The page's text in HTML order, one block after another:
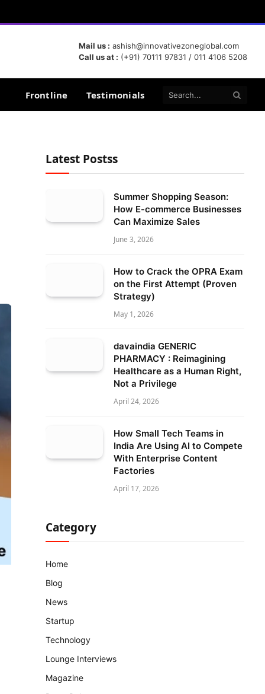
Mail us : ashish@innovativezoneglobal.com
Call us at : (+91) 70111 97831 / 011 4106 5208
Frontline Testimonials
Latest Postss
Summer Shopping Season:
How E-commerce Businesses
Can Maximize Sales
June 3, 2026
How to Crack the OPRA Exam
on the First Attempt (Proven
Strategy)
May 1, 2026
davaindia GENERIC
PHARMACY : Reimagining
Healthcare as a Human Right,
Not a Privilege
April 24, 2026
How Small Tech Teams in
India Are Using AI to Compete
With Enterprise Content
Factories
April 17, 2026
Category
Home
Blog
News
Startup
Technology
Lounge Interviews
Magazine